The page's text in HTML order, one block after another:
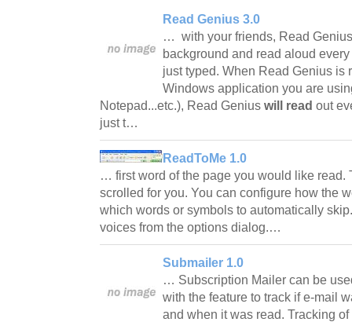
Read Genius 3.0
… with your friends, Read
background and read aloud
just typed. When Read Genius is
Windows application you are
Notepad...etc.), Read Genius will read out
just t…
ReadToMe 1.0
… first word of the page you would like read.
scrolled for you. You can configure how the
which words or symbols to automatically
voices from the options dialog.…
Submailer 1.0
… Subscription Mailer can be
with the feature to track if e-mail
and when it was read. Tracking